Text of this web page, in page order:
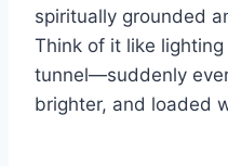
spiritually grounded
Think of it like
tunnel—suddenly
brighter, and loaded